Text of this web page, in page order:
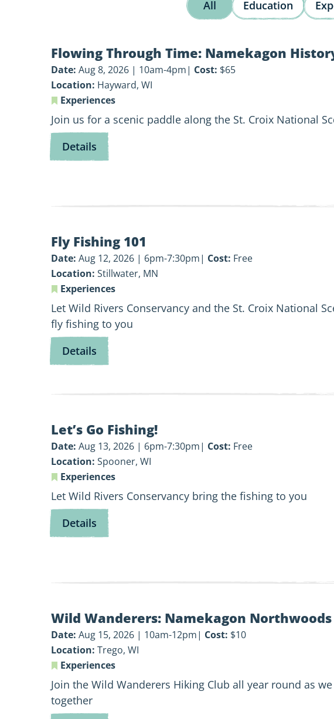
All Education
Flowing
Through
Time:
Namekagon
History
Paddle
Flowing Through Time: Namekagon
Date: Aug 8, 2026 | 10am-4pm Cost: $65
Location: Hayward, WI
Experiences
Join us for a scenic paddle along the St. Croix National
Details for
Flowing
Paddle
Fly
Fishing
101
Fly Fishing 101
Date: Aug 12, 2026 | 6pm-7:30pm Cost: Free
Location: Stillwater, MN
Experiences
Let Wild Rivers Conservancy and the St. Croix National
fly fishing to you
Details for
Fly
Let’s
Go
Fishing!
Let’s Go Fishing!
Date: Aug 13, 2026 | 6pm-7:30pm Cost: Free
Location: Spooner, WI
Experiences
Let Wild Rivers Conservancy bring the fishing to you
Details for
Let’s
Wild
Wanderers:
Namekagon
Northwoods
Wild Wanderers: Namekagon Northwoods
Date: Aug 15, 2026 | 10am-12pm Cost: $10
Location: Trego, WI
Experiences
Join the Wild Wanderers Hiking Club all year round as
together